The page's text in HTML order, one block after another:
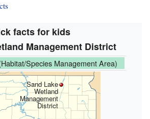
facts for kids
Management District
Species Management Area)
Sand Lake
Wetland
Management
District